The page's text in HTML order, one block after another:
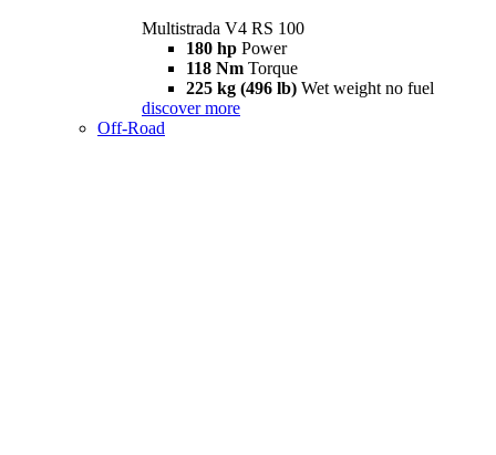
Multistrada V4 RS 100
180 hp Power
118 Nm Torque
225 kg (496 lb) Wet weight no fuel
discover more
Off-Road